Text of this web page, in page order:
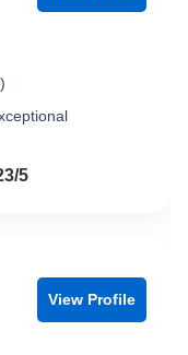
5
View Profile